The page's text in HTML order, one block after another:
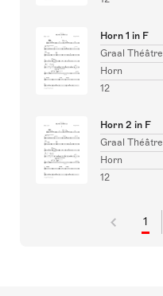
Horn 1 in F
Graal Théâtre
Horn
12
Horn 2 in F
Graal Théâtre
Horn
12
1